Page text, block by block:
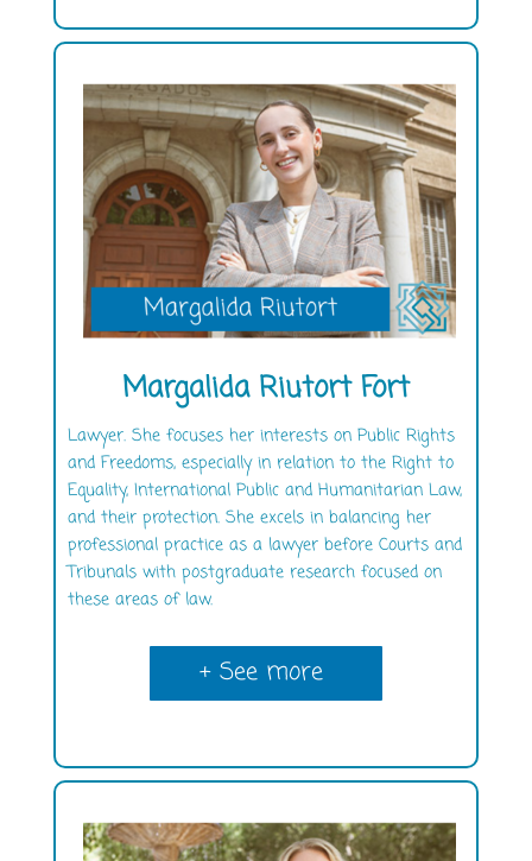
Margalida Riutort Fort
Lawyer. She focuses her interests on Public Rights
and Freedoms, especially in relation to the Right to
Equality, International Public and Humanitarian Law,
and their protection. She excels in balancing her
professional practice as a lawyer before Courts and
Tribunals with postgraduate research focused on
these areas of law.
+ See more